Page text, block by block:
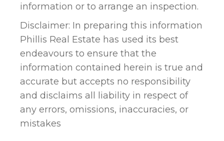
information or to arrange an inspection.
Disclaimer: In preparing this information
Phillis Real Estate has used its best
endeavours to ensure that the
information contained herein is true and
accurate but accepts no responsibility
and disclaims all liability in respect of
any errors, omissions, inaccuracies, or
mistakes